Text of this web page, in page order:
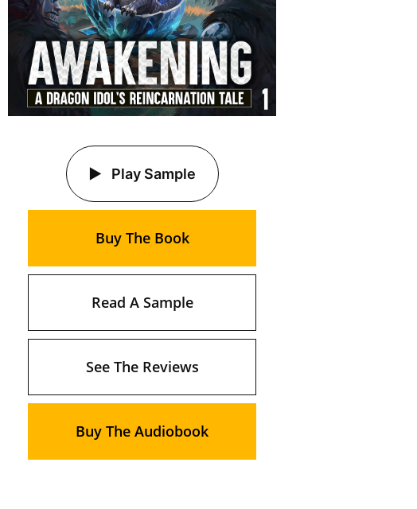
Play Sample
Buy The Book
Read A Sample
See The Reviews
Buy The Audiobook